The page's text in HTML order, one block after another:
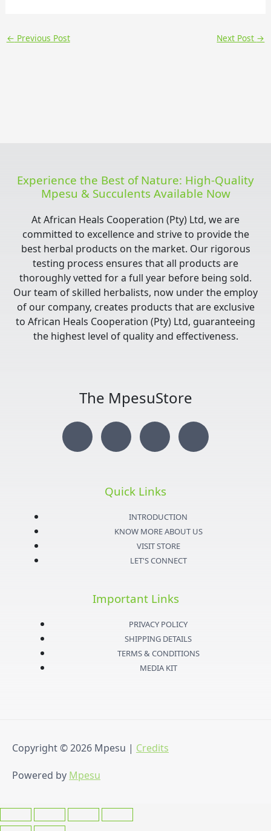
← Previous Post Next Post →
Experience the Best of Nature: High-Quality
Mpesu & Succulents Available Now
At African Heals Cooperation (Pty) Ltd, we are
committed to excellence and strive to provide the
best herbal products on the market. Our rigorous
testing process ensures that all products are
thoroughly vetted for a full year before being sold.
Our team of skilled herbalists, now under the employ
of our company, creates products that are exclusive
to African Heals Cooperation (Pty) Ltd, guaranteeing
the highest level of quality and effectiveness.
The MpesuStore
I
n
g
T
w
i
t
e
Y
o
u
t
u
b
e
F
a
e
k
Quick Links
INTRODUCTION
KNOW MORE ABOUT US
VISIT STORE
LET'S CONNECT
Important Links
PRIVACY POLICY
SHIPPING DETAILS
TERMS & CONDITIONS
MEDIA KIT
Copyright © 2026 Mpesu | Credits
Powered by Mpesu